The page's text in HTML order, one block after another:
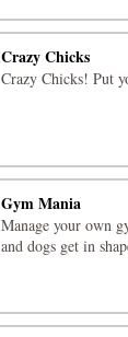
Crazy Chicks
Crazy Chicks! Put
Gym Mania
Manage your own
and dogs get in